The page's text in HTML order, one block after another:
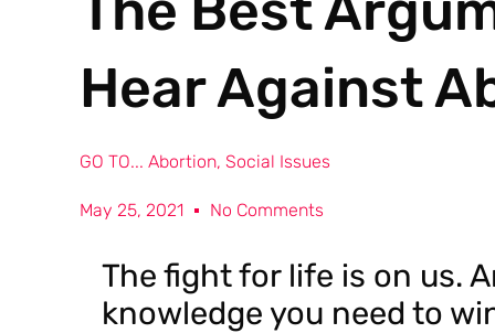
Hear Against
GO TO... Abortion, Social Issues
May 25, 2021 No Comments
The fight for life is on us.
knowledge you need to